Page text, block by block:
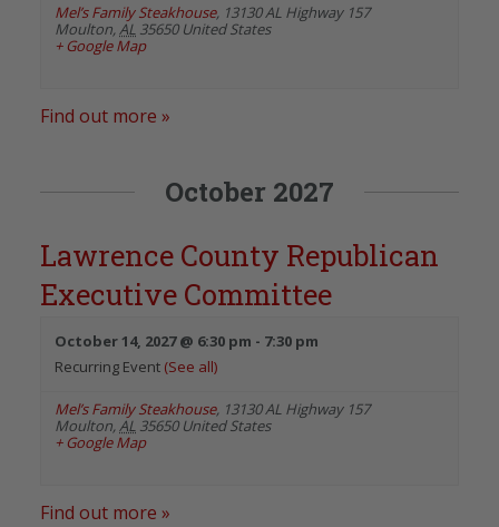
Mel’s Family Steakhouse, 13130 AL Highway 157
Moulton, AL 35650 United States
+ Google Map
Find out more »
October 2027
Lawrence County Republican
Executive Committee
October 14, 2027 @ 6:30 pm - 7:30 pm
Recurring Event (See all)
Mel’s Family Steakhouse, 13130 AL Highway 157
Moulton, AL 35650 United States
+ Google Map
Find out more »